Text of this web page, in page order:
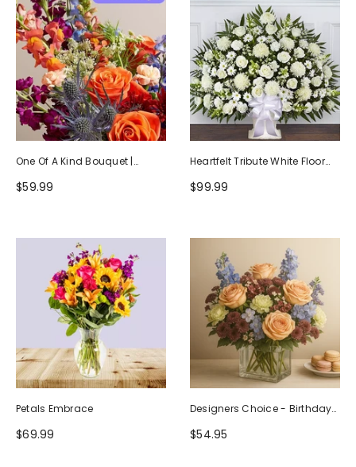
One Of A Kind Bouquet |
Handcrafted By Local Florists
$59.99
Heartfelt Tribute White Floor
Basket Arrangement
$99.99
Petals Embrace
$69.99
Designers Choice - Birthday
Design (Photo As Example)
$54.95